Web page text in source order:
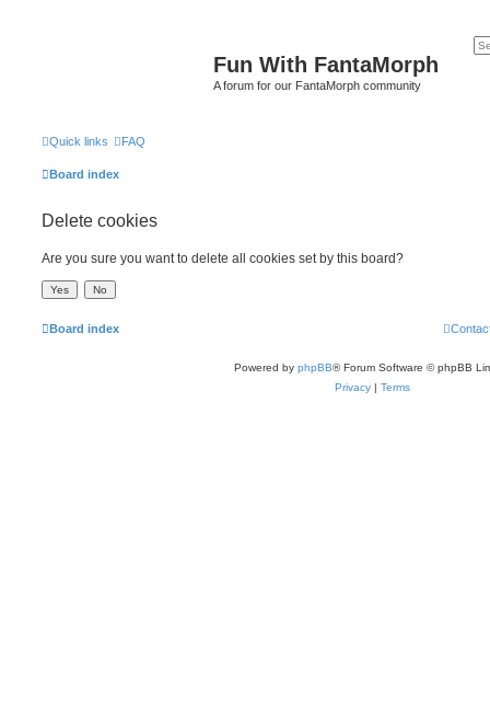
Fun With FantaMorph
A forum for our FantaMorph community
Quick links FAQ
Board index
Delete cookies
Are you sure you want to delete all cookies set by this board?
Board index
Powered by phpBB® Forum Software © phpBB
Privacy | Terms